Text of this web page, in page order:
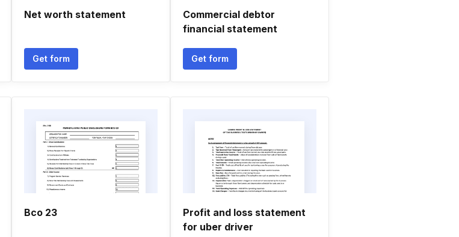
Net worth statement
Get form
Commercial debtor
financial statement
Get form
Bco 23
Profit and loss statement
for uber driver